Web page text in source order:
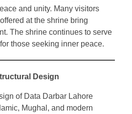
and unity. Many visitors
at the shrine bring
The shrine continues to serve
those seeking inner peace.
Design
of Data Darbar Lahore
Mughal, and modern